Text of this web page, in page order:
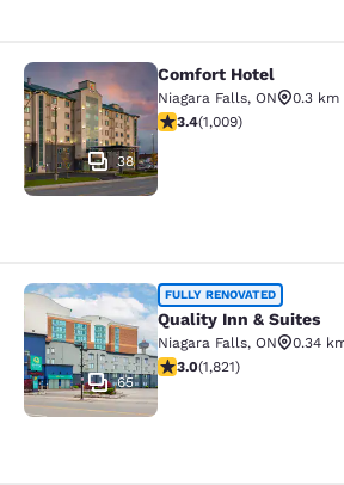
Comfort Hotel
38
Comfort Hotel
Niagara Falls, ON
0.3 km
3.4 stars rating. Good. 1009
3.4(1,009)
Quality Inn & Suites
65
FULLY RENOVATED
Quality Inn & Suites
Niagara Falls, ON
0.34
2.96 stars rating. Fair. 1821
3.0(1,821)